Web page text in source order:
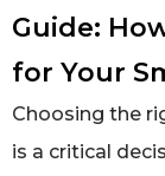
Guide:
for Your
Choosing the
is a critical